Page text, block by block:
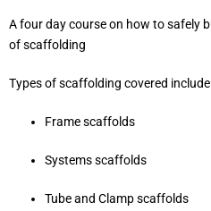
A four day course on how to safely
of scaffolding
Types of scaffolding covered
Frame scaffolds
Systems scaffolds
Tube and Clamp scaffolds